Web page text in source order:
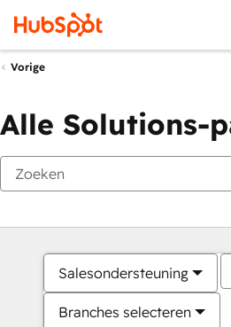
Vorige
Alle Solutions-
Salesondersteuning
Branches selecteren